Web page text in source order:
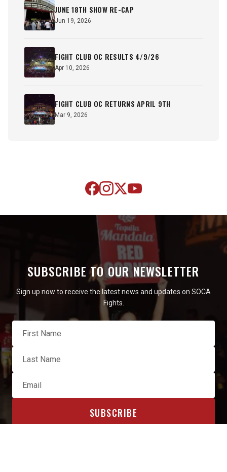
JUNE 18TH SHOW RE-CAP
Jun 19, 2026
FIGHT CLUB OC RESULTS 4/9/26
Apr 10, 2026
FIGHT CLUB OC RETURNS APRIL 9TH
Mar 9, 2026
SUBSCRIBE TO OUR NEWSLETTER
Sign up now to receive the latest news and updates on SOCA
Fights.